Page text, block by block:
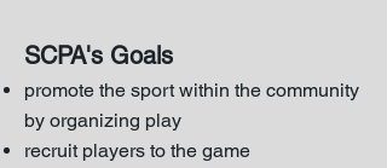
SCPA's Goals
promote the sport within the community
by organizing play
recruit players to the game